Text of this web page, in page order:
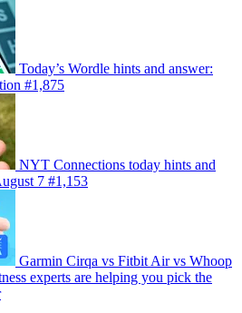
Today’s Wordle hints and answer:
#1,875
NYT Connections today hints and
7 #1,153
Garmin Cirqa vs Fitbit Air vs Whoop
experts are helping you pick the